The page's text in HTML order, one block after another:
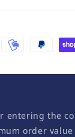
entering the
order value